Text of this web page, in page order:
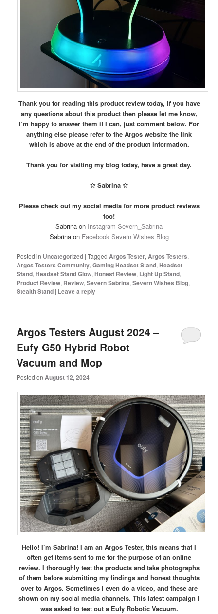
Thank you for reading this product review today, if you have
any questions about this product then please let me know,
I’m happy to answer them if I can, just comment below. For
anything else please refer to the Argos website the link
which is above at the end of the product information.
Thank you for visiting my blog today, have a great day.
✩ Sabrina ✩
Please check out my social media for more product reviews
too!
Sabrina on Instagram Severn_Sabrina
Sabrina on Facebook Severn Wishes Blog
Posted in Uncategorized |Tagged Argos Tester,Argos Testers,
Argos Testers Community,Gaming Headset Stand,Headset
Stand,Headset Stand Glow,Honest Review, Light Up Stand,
Product Review, Review,Severn Sabrina,Severn Wishes Blog,
Stealth Stand | Leave a reply
Argos Testers August 2024 –
Eufy G50 Hybrid Robot
Vacuum and Mop
Posted onAugust 12, 2024
Hello! I’m Sabrina! I am an Argos Tester, this means that I
often get items sent to me for the purpose of an online
review. I thoroughly test the products and take photographs
of them before submitting my findings and honest thoughts
over to Argos. Sometimes I even do a video, and these are
shown on my social media channels. This latest campaign I
was asked to test out a Eufy Robotic Vacuum.